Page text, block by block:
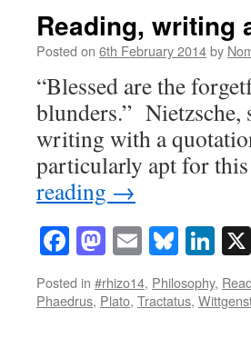
Reading, writing
Posted on 6th February 2014by
“Blessed are the
blunders.” Nietzsche,
writing with a
particularly apt for
reading →
Facebook
Mastodon
Email
Posted in #rhizo14, Philosophy,
Phaedrus, Plato, Tractatus,